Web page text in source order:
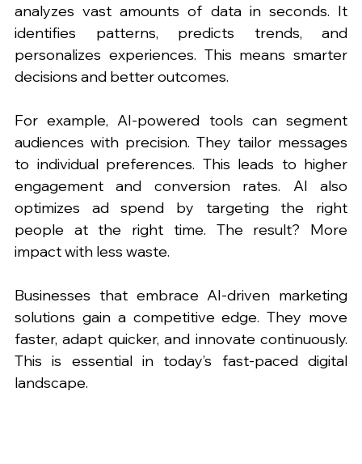
analyzes vast amounts of data in seconds. It
identifies patterns, predicts trends, and
personalizes experiences. This means smarter
decisions and better outcomes.
For example, AI-powered tools can segment
audiences with precision. They tailor messages
to individual preferences. This leads to higher
engagement and conversion rates. AI also
optimizes ad spend by targeting the right
people at the right time. The result? More
impact with less waste.
Businesses that embrace AI-driven marketing
solutions gain a competitive edge. They move
faster, adapt quicker, and innovate continuously.
This is essential in today’s fast-paced digital
landscape.